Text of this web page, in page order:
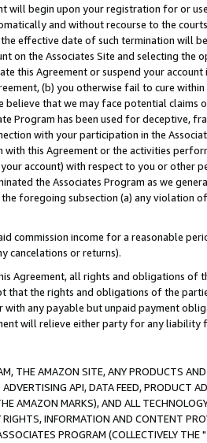
will begin upon your registration for or
and without recourse to the
effective date of such termination will
on the Associates Site and selecting the
this Agreement or suspend your
(b) you otherwise fail to cure
believe that we may face potential
Program has been used for deceptive,
with your participation in the
with this Agreement or the activities
account) with respect to you or other
the Associates Program as we
foregoing subsection (a) any violation
commission income for a reasonable
cancelations or returns).
Agreement, all rights and obligations of
that the rights and obligations of the
with any payable but unpaid payment
will relieve either party for any liability
THE AMAZON SITE, ANY PRODUCTS
API, DATA FEED, PRODUCT
AMAZON MARKS), AND ALL
INFORMATION AND CONTENT
PROGRAM (COLLECTIVELY THE "